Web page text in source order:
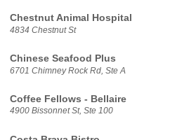
Chestnut Animal Hospital
4834 Chestnut St
Chinese Seafood Plus
6701 Chimney Rock Rd, Ste A
Coffee Fellows - Bellaire
4900 Bissonnet St, Ste 100